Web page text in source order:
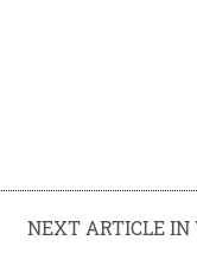
NEXT ARTICLE IN